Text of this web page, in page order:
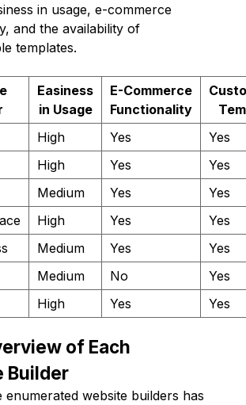
in usage, e-commerce
and the availability of
templates.
Easiness
in Usage
E-Commerce
Functionality
High Yes
Yes
High Yes
Yes
Medium Yes
Yes
High Yes
Yes
Medium Yes
Yes
Medium No
Yes
High Yes Yes
of Each
Builder
enumerated website builders has